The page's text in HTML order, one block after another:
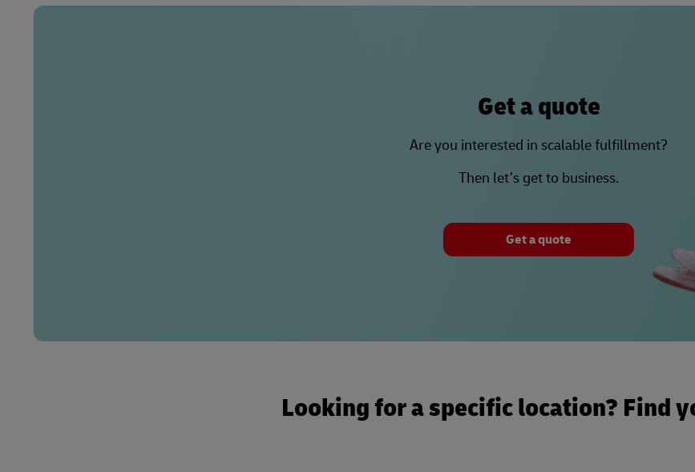
Get a quote
Are you interested in scalable fulfillment?
Then let’s get to business.
Get a quote
Looking for a specific location? Find